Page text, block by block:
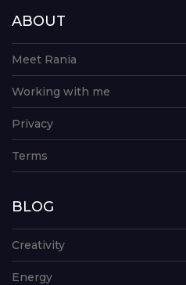
ABOUT
Meet Rania
Working with me
Privacy
Terms
BLOG
Creativity
Energy